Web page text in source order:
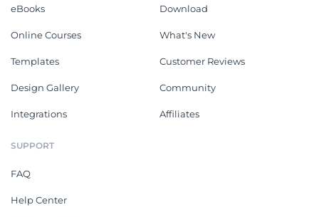
eBooks
Online Courses
Templates
Design Gallery
Integrations
Download
What's New
Customer Reviews
Community
Affiliates
SUPPORT
FAQ
Help Center